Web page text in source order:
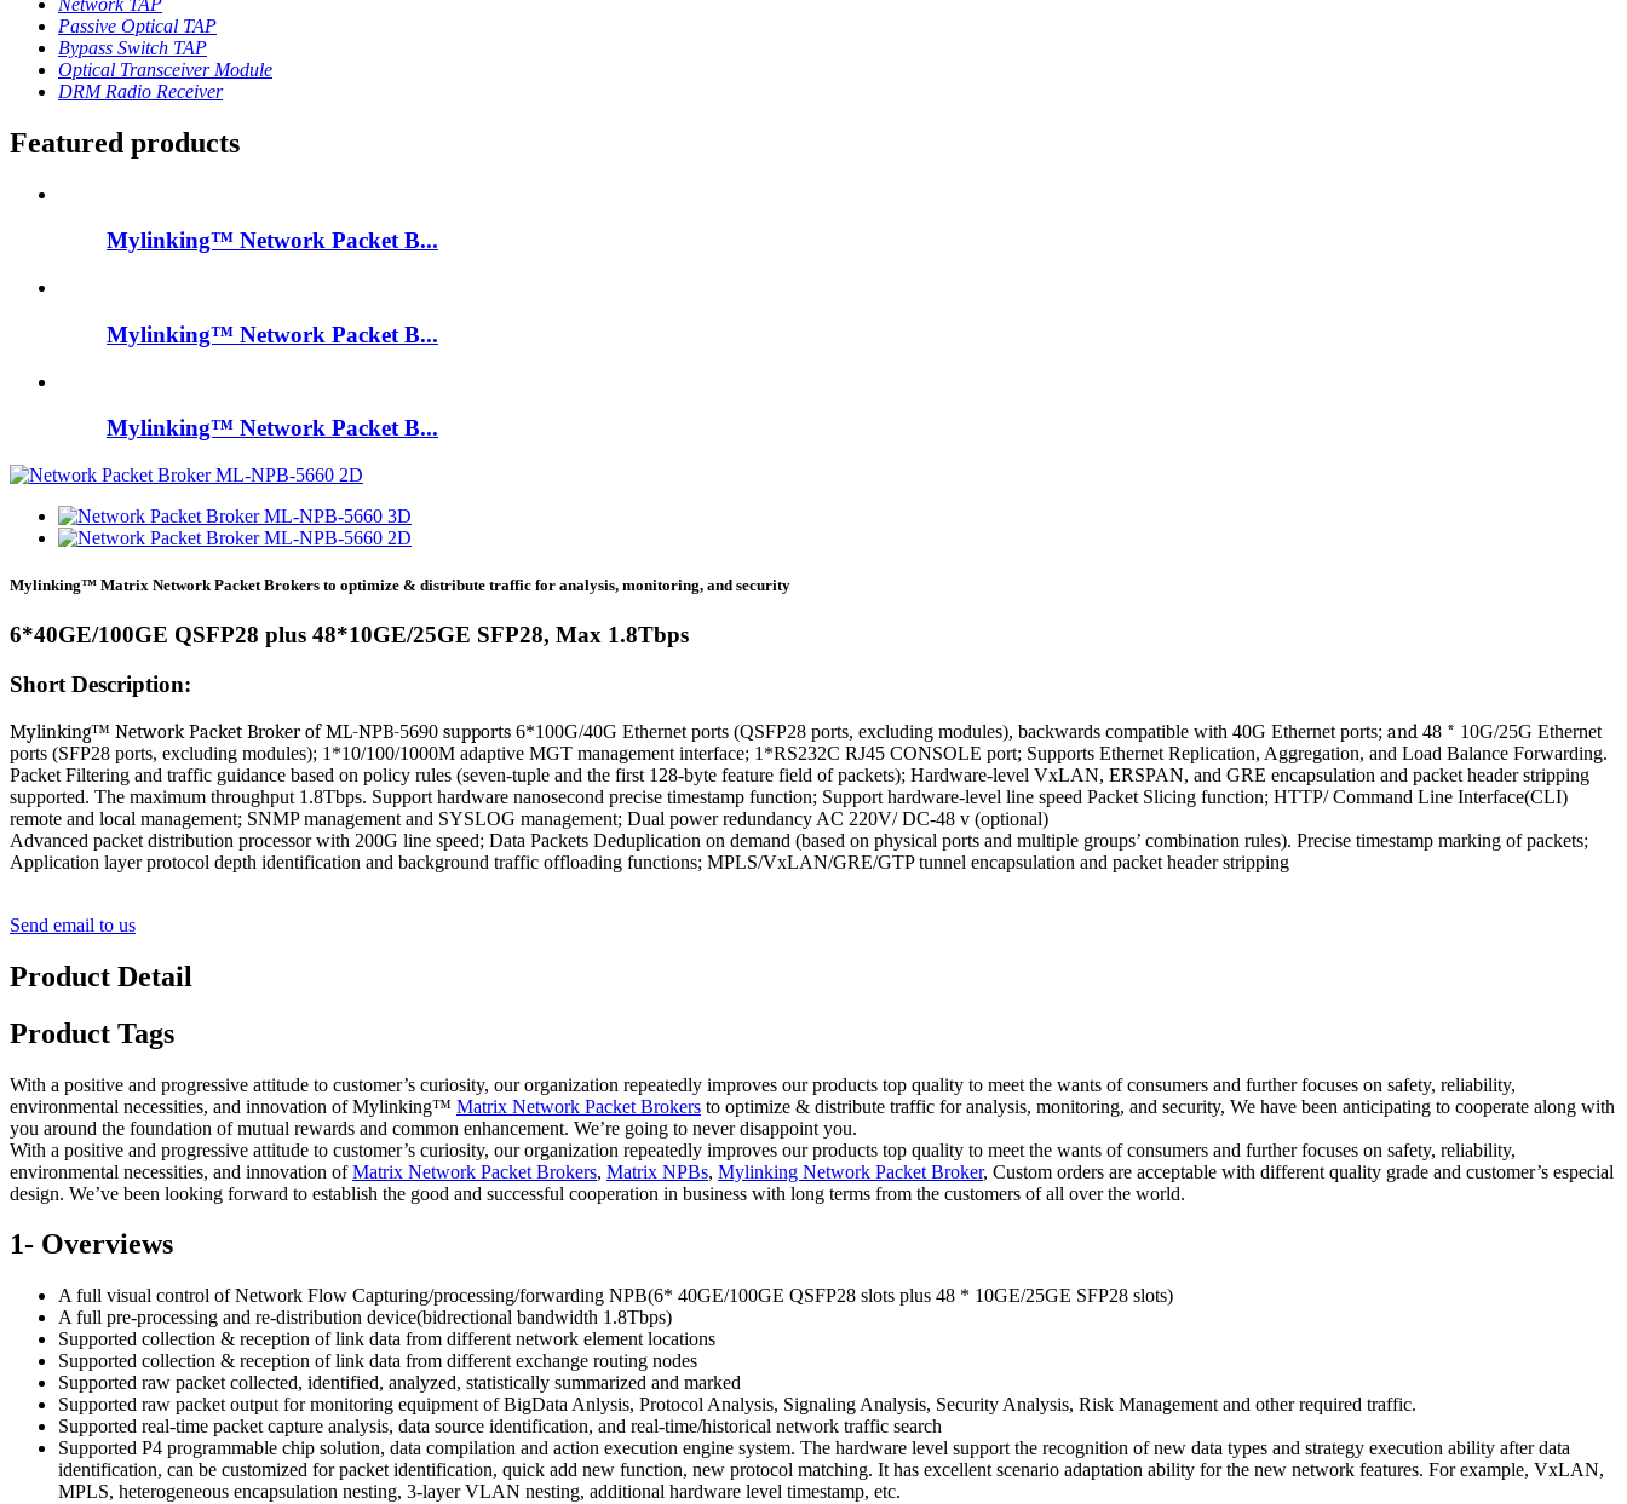
Network TAP
Passive Optical TAP
Bypass Switch TAP
Optical Transceiver Module
DRM Radio Receiver
Featured products
Mylinking™ Network Packet B...
Mylinking™ Network Packet B...
Mylinking™ Network Packet B...
Mylinking™ Matrix Network Packet Brokers to optimize & distribute traffic for analysis, monitoring, and security
6*40GE/100GE QSFP28 plus 48*10GE/25GE SFP28, Max 1.8Tbps
Short Description:
Mylinking™ Network Packet Broker of ML-NPB-5690 supports 6*100G/40G Ethernet ports (QSFP28 ports, excluding modules), backwards compatible with 40G Ethernet ports; and 48 * 10G/25G Ethernet
ports (SFP28 ports, excluding modules); 1*10/100/1000M adaptive MGT management interface; 1*RS232C RJ45 CONSOLE port; Supports Ethernet Replication, Aggregation, and Load Balance Forwarding.
Packet Filtering and traffic guidance based on policy rules (seven-tuple and the first 128-byte feature field of packets); Hardware-level VxLAN, ERSPAN, and GRE encapsulation and packet header stripping
supported. The maximum throughput 1.8Tbps. Support hardware nanosecond precise timestamp function; Support hardware-level line speed Packet Slicing function; HTTP/ Command Line Interface(CLI)
remote and local management; SNMP management and SYSLOG management; Dual power redundancy AC 220V/ DC-48 v (optional)
Advanced packet distribution processor with 200G line speed; Data Packets Deduplication on demand (based on physical ports and multiple groups’ combination rules). Precise timestamp marking of packets;
Application layer protocol depth identification and background traffic offloading functions; MPLS/VxLAN/GRE/GTP tunnel encapsulation and packet header stripping
Send email to us
Product Detail
Product Tags
With a positive and progressive attitude to customer’s curiosity, our organization repeatedly improves our products top quality to meet the wants of consumers and further focuses on safety, reliability,
environmental necessities, and innovation of Mylinking™ Matrix Network Packet Brokers to optimize & distribute traffic for analysis, monitoring, and security, We have been anticipating to cooperate along with
you around the foundation of mutual rewards and common enhancement. We’re going to never disappoint you.
With a positive and progressive attitude to customer’s curiosity, our organization repeatedly improves our products top quality to meet the wants of consumers and further focuses on safety, reliability,
environmental necessities, and innovation ofMatrix Network Packet Brokers, Matrix NPBs, Mylinking Network Packet Broker, Custom orders are acceptable with different quality grade and customer’s especial
design. We’ve been looking forward to establish the good and successful cooperation in business with long terms from the customers of all over the world.
1- Overviews
A full visual control of Network Flow Capturing/processing/forwarding NPB(6* 40GE/100GE QSFP28 slots plus 48 * 10GE/25GE SFP28 slots)
A full pre-processing and re-distribution device(bidrectional bandwidth 1.8Tbps)
Supported collection & reception of link data from different network element locations
Supported collection & reception of link data from different exchange routing nodes
Supported raw packet collected, identified, analyzed, statistically summarized and marked
Supported raw packet output for monitoring equipment of BigData Anlysis, Protocol Analysis, Signaling Analysis, Security Analysis, Risk Management and other required traffic.
Supported real-time packet capture analysis, data source identification, and real-time/historical network traffic search
Supported P4 programmable chip solution, data compilation and action execution engine system. The hardware level support the recognition of new data types and strategy execution ability after data
identification, can be customized for packet identification, quick add new function, new protocol matching. It has excellent scenario adaptation ability for the new network features. For example, VxLAN,
MPLS, heterogeneous encapsulation nesting, 3-layer VLAN nesting, additional hardware level timestamp, etc.